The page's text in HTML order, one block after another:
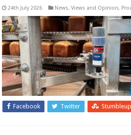
24th July 2026 News, Views and Opinion,
Facebook Twitter